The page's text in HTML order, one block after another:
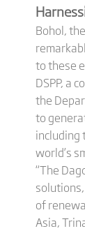
Bohol,
to these
DSPP, a
the
to
including
world’s
“The
of
Asia,